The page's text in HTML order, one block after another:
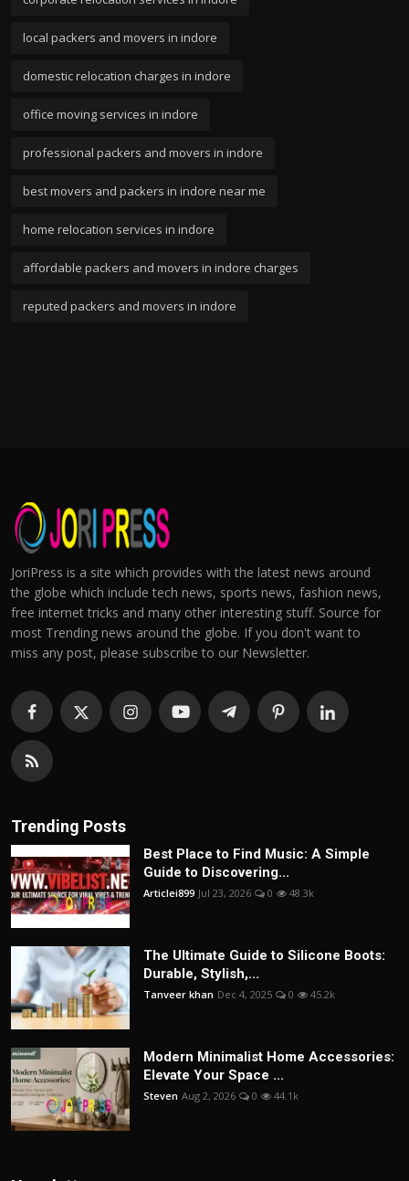
local packers and movers in indore
domestic relocation charges in indore
office moving services in indore
professional packers and movers in indore
best movers and packers in indore near me
home relocation services in indore
affordable packers and movers in indore charges
reputed packers and movers in indore
JoriPress is a site which provides with the latest news around
the globe which include tech news, sports news, fashion news,
free internet tricks and many other interesting stuff. Source for
most Trending news around the globe. If you don't want to
miss any post, please subscribe to our Newsletter.
Trending Posts
Best Place to Find Music: A Simple
Guide to Discovering...
Articlei899 Jul 23, 2026 0 48.3k
The Ultimate Guide to Silicone Boots:
Durable, Stylish,...
Tanveer khan Dec 4, 2025 0 45.2k
Modern Minimalist Home Accessories:
Elevate Your Space ...
Steven Aug 2, 2026 0 44.1k